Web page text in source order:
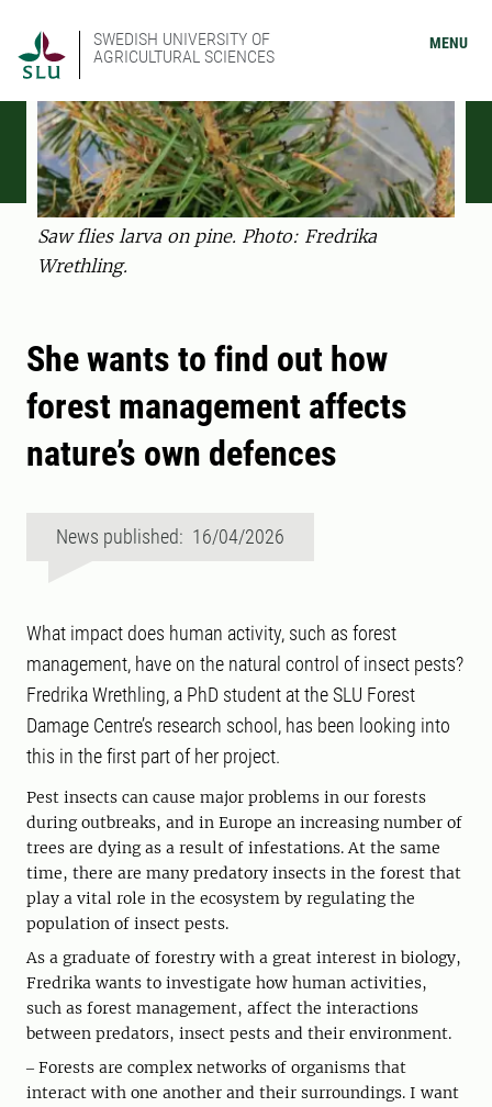
SWEDISH UNIVERSITY OF
AGRICULTURAL SCIENCES
MENU
Saw flies larva on pine. Photo: Fredrika
Wrethling.
She wants to find out how
forest management affects
nature’s own defences
News published: 16/04/2026
What impact does human activity, such as forest
management, have on the natural control of insect pests?
Fredrika Wrethling, a PhD student at the SLU Forest
Damage Centre’s research school, has been looking into
this in the first part of her project.
Pest insects can cause major problems in our forests
during outbreaks, and in Europe an increasing number of
trees are dying as a result of infestations. At the same
time, there are many predatory insects in the forest that
play a vital role in the ecosystem by regulating the
population of insect pests.
As a graduate of forestry with a great interest in biology,
Fredrika wants to investigate how human activities,
such as forest management, affect the interactions
between predators, insect pests and their environment.
‒ Forests are complex networks of organisms that
interact with one another and their surroundings. I want